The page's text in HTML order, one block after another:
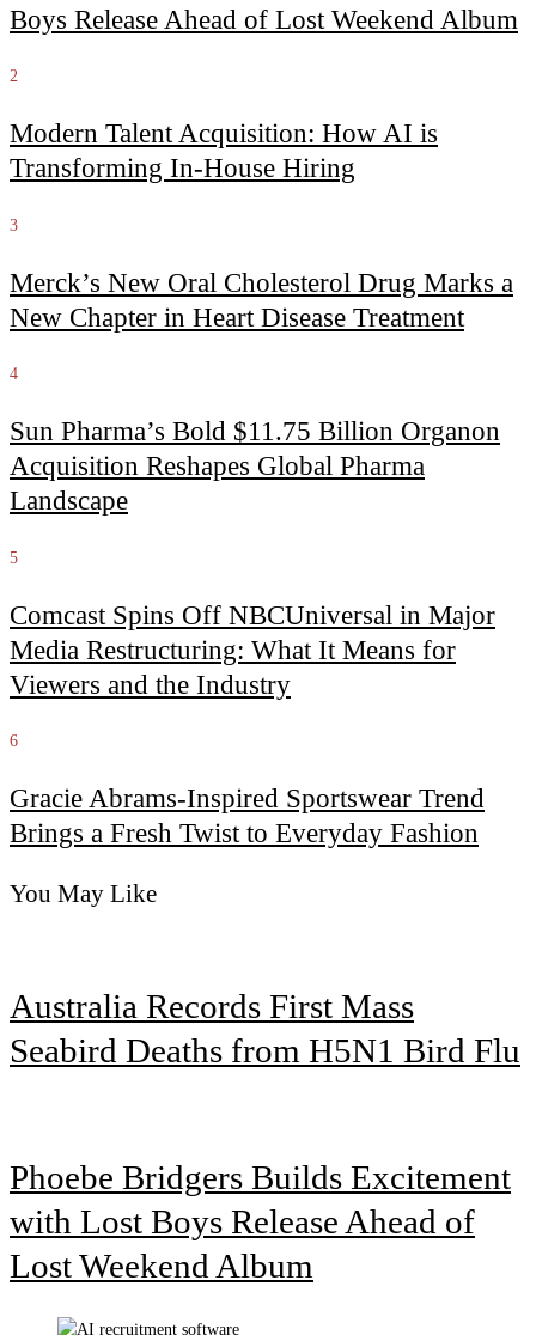
Boys Release Ahead of Lost Weekend Album
2
Modern Talent Acquisition: How AI is
Transforming In-House Hiring
3
Merck’s New Oral Cholesterol Drug Marks a
New Chapter in Heart Disease Treatment
4
Sun Pharma’s Bold $11.75 Billion Organon
Acquisition Reshapes Global Pharma
Landscape
5
Comcast Spins Off NBCUniversal in Major
Media Restructuring: What It Means for
Viewers and the Industry
6
Gracie Abrams-Inspired Sportswear Trend
Brings a Fresh Twist to Everyday Fashion
You May Like
Australia Records First Mass
Seabird Deaths from H5N1 Bird Flu
Phoebe Bridgers Builds Excitement
with Lost Boys Release Ahead of
Lost Weekend Album